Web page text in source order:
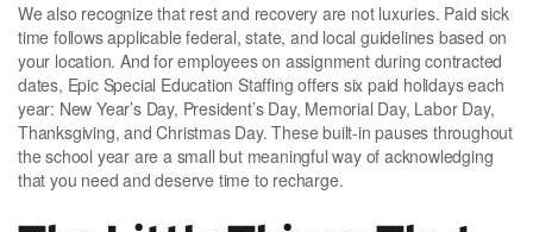
We also recognize that rest and recovery are not luxuries. Paid sick
time follows applicable federal, state, and local guidelines based on
your location. And for employees on assignment during contracted
dates, Epic Special Education Staffing offers six paid holidays each
year: New Year’s Day, President’s Day, Memorial Day, Labor Day,
Thanksgiving, and Christmas Day. These built-in pauses throughout
the school year are a small but meaningful way of acknowledging
that you need and deserve time to recharge.